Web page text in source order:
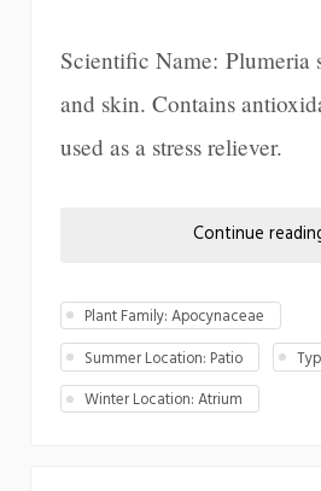
Scientific Name: Plumeria
and skin. Contains
used as a stress reliever.
Continue
Plant Family: Apocynaceae
Summer Location: Patio
Winter Location: Atrium